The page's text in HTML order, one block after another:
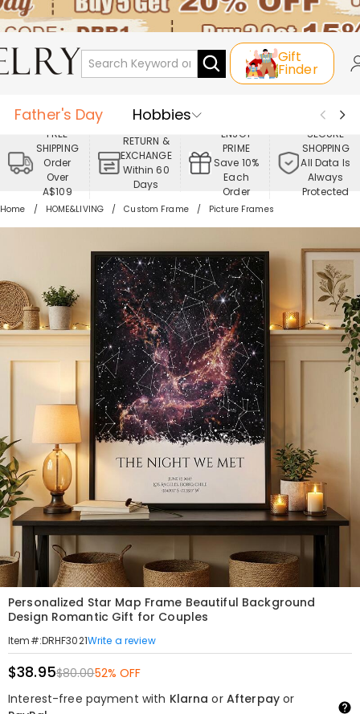
Gift
Finder
Father's Day
Hobbies
Occasions
Recipients
Best Seller
New In
Jewelry
FREE
SHIPPING
Order
Over
A$109
RETURN &
EXCHANGE
Within 60
Days
ENJOY
PRIME
Save 10%
Each
Order
SECURE
SHOPPING
All Data Is
Always
Protected
Home HOME&LIVING Custom Frame Picture Frames
Personalized Star Map Frame Beautiful Background
Design Romantic Gift for Couples
Item#:DRHF3021Write a review
$38.95$80.0052% OFF
Interest-free payment with Klarna or Afterpayor